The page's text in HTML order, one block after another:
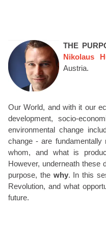
THE
Nikolaus
Austria.
Our World, and with it our
development, socio-
environmental change
change - are
whom, and what is
However, underneath these
purpose, the why. In this
Revolution, and what
future.